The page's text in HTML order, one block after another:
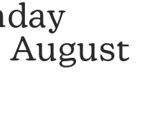
August